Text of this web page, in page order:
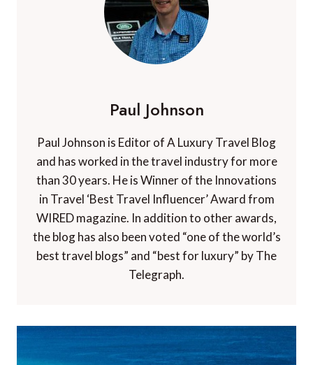
Paul Johnson
Paul Johnson is Editor of A Luxury Travel Blog
and has worked in the travel industry for more
than 30 years. He is Winner of the Innovations
in Travel ‘Best Travel Influencer’ Award from
WIRED magazine. In addition to other awards,
the blog has also been voted “one of the world’s
best travel blogs” and “best for luxury” by The
Telegraph.